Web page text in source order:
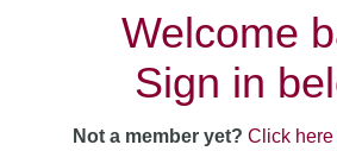
Welcome
Sign in
Not a member yet? Click here